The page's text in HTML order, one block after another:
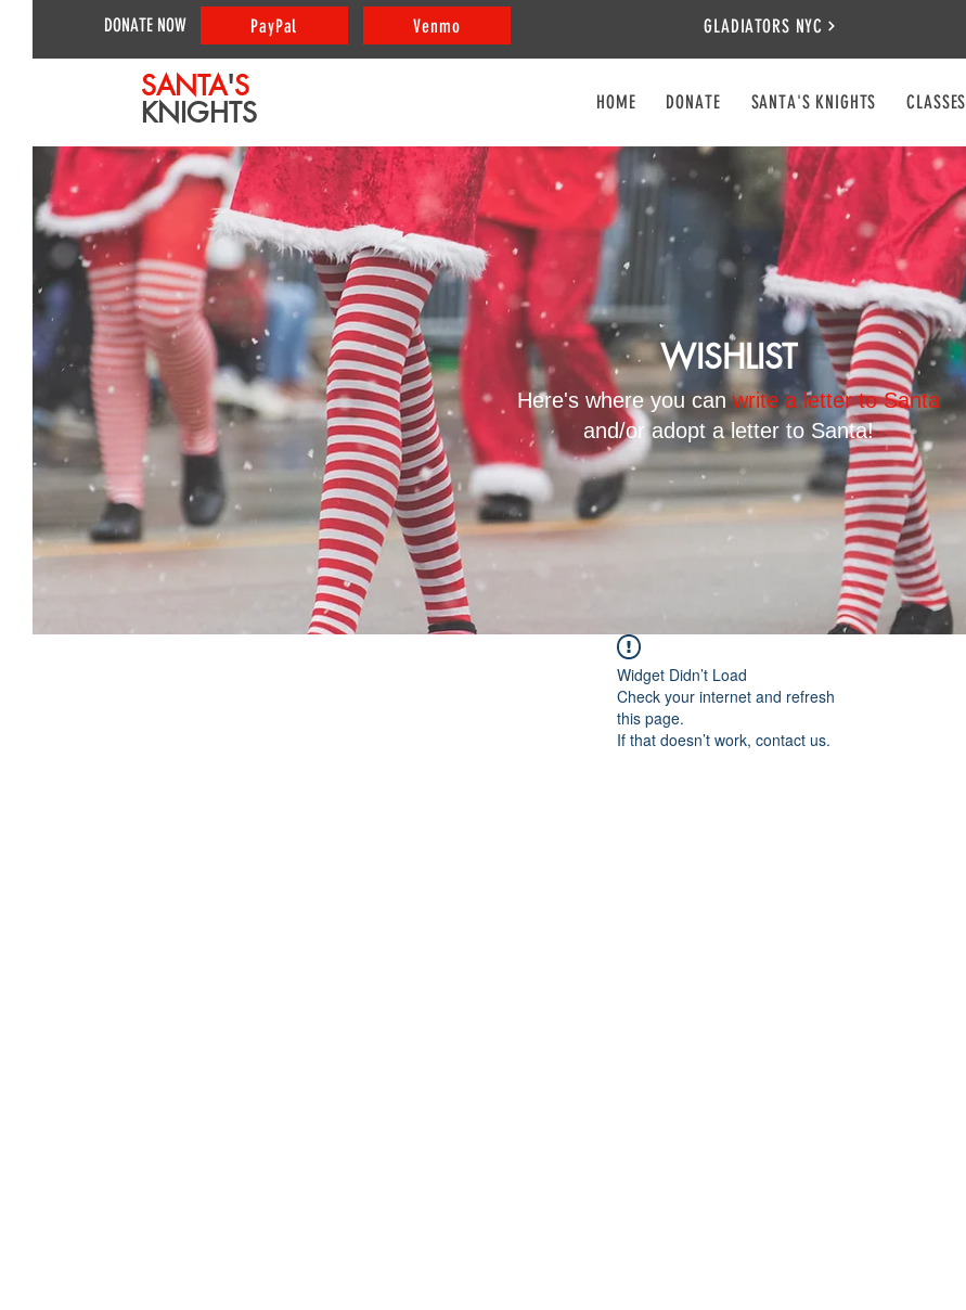
DONATE NOW PayPal Venmo GLADIATORS NYC
SANTA'S
KNIGHTS HOME DONATE SANTA'S KNIGHTS CLASSES
WISHLIST
Here's where you canwrite a letter to Santa
and/or adopt a letter to Santa!
Widget Didn’t Load
Check your internet and refresh
this page.
If that doesn’t work, contact us.